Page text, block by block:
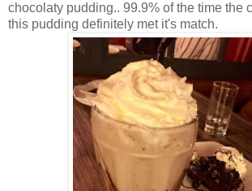
chocolaty pudding.. 99.9% of the time the
this pudding definitely met it's match.